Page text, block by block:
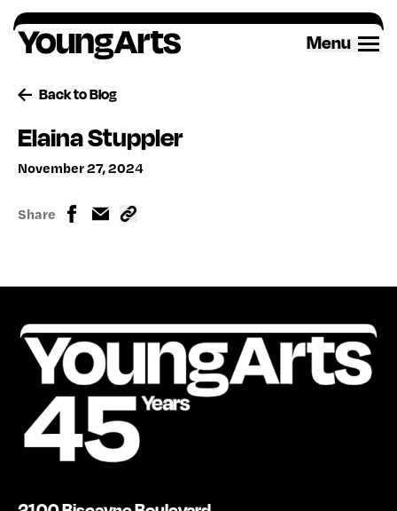
Skip
to
content
Menu
Back to Blog
Elaina Stuppler
November 27, 2024
Share